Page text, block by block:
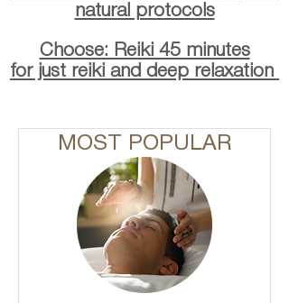
natural protocols
Choose: Reiki 45 minutes
for just reiki and deep relaxation
MOST POPULAR